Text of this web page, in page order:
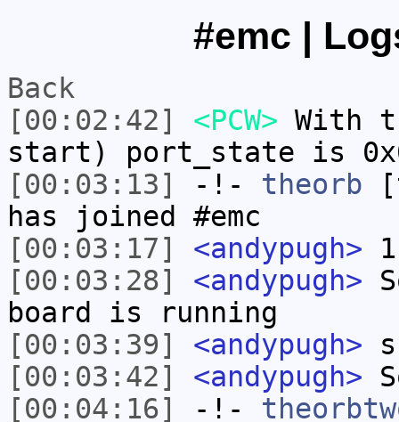
#emc |
Back
[00:02:42]
<PCW> With
start) port_state is
[00:03:13]
-!- theorb
has joined #emc
[00:03:17]
<andypugh>
[00:03:28]
<andypugh>
board is running
[00:03:39]
<andypugh>
[00:03:42]
<andypugh>
[00:04:16]
-!-